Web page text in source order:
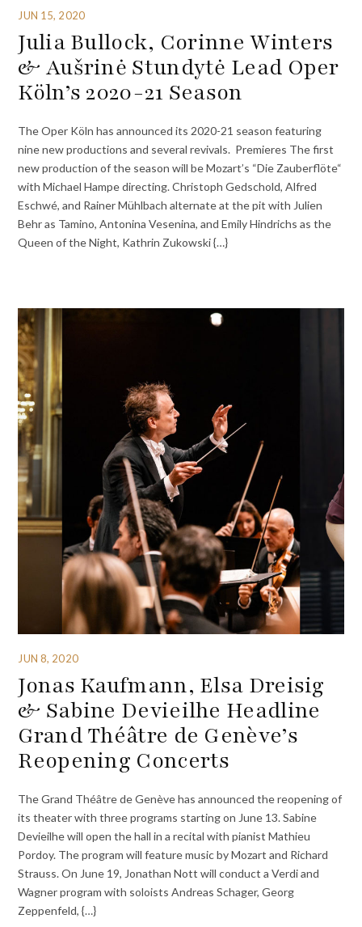
JUN 15, 2020
Julia Bullock, Corinne Winters
& Aušrinė Stundytė Lead Oper
Köln’s 2020-21 Season
The Oper Köln has announced its 2020-21 season featuring
nine new productions and several revivals. Premieres The first
new production of the season will be Mozart’s “Die Zauberflöte“
with Michael Hampe directing. Christoph Gedschold, Alfred
Eschwé, and Rainer Mühlbach alternate at the pit with Julien
Behr as Tamino, Antonina Vesenina, and Emily Hindrichs as the
Queen of the Night, Kathrin Zukowski {…}
JUN 8, 2020
Jonas Kaufmann, Elsa Dreisig
& Sabine Devieilhe Headline
Grand Théâtre de Genève’s
Reopening Concerts
The Grand Théâtre de Genève has announced the reopening of
its theater with three programs starting on June 13. Sabine
Devieilhe will open the hall in a recital with pianist Mathieu
Pordoy. The program will feature music by Mozart and Richard
Strauss. On June 19, Jonathan Nott will conduct a Verdi and
Wagner program with soloists Andreas Schager, Georg
Zeppenfeld, {…}